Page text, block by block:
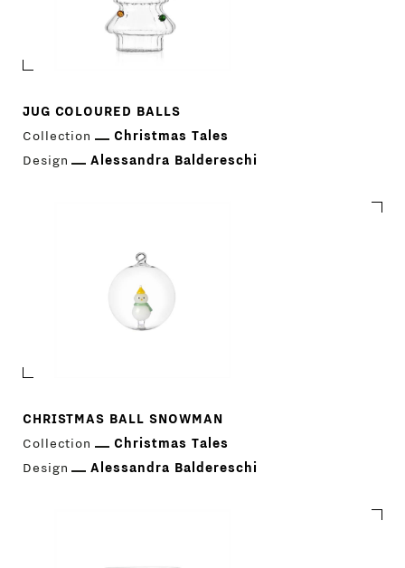
JUG COLOURED BALLS
Collection
Christmas Tales
Design
Alessandra Baldereschi
CHRISTMAS BALL SNOWMAN
Collection
Christmas Tales
Design
Alessandra Baldereschi